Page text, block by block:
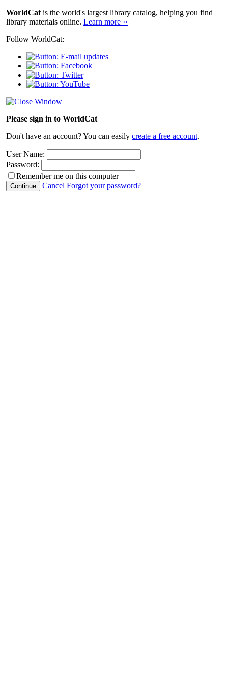
WorldCatis the world's largest library catalog, helping you find
library materials online. Learn more ››
Follow WorldCat:
Please sign in to WorldCat
Don't have an account? You can easily create a free account.
User Name:
Password:
Remember me on this computer
Cancel Forgot your password?